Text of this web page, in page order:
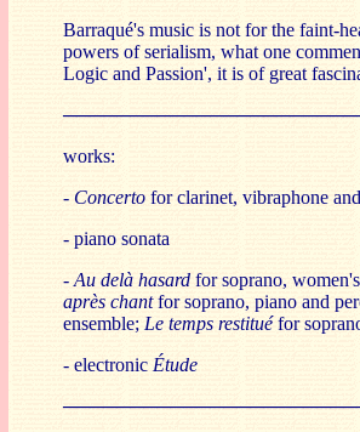
Barraqué's music is not for the faint-
powers of serialism, what one
Logic and Passion', it is of great
works:
- Concerto for clarinet, vibraphone
- piano sonata
- Au delà hasard for soprano,
après chantfor soprano, piano and
ensemble; Le temps restituéfor
- electronic Étude